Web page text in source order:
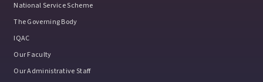
National Service Scheme
The Governing Body
IQAC
Our Faculty
Our Administrative Staff